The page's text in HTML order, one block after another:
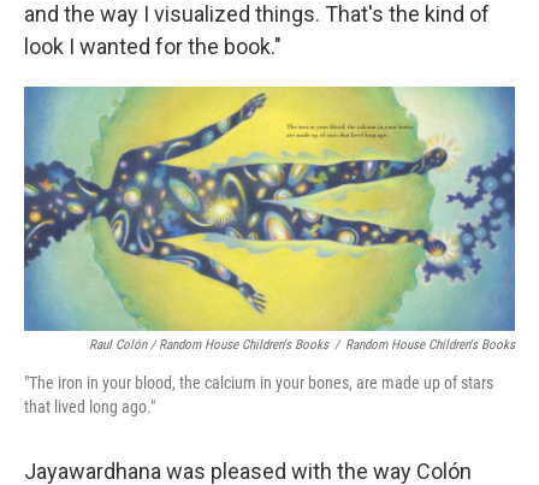
and the way I visualized things. That's the kind of
look I wanted for the book."
Raul Colón / Random House Children's Books / Random House Children's Books
"The iron in your blood, the calcium in your bones, are made up of stars
that lived long ago."
Jayawardhana was pleased with the way Colón